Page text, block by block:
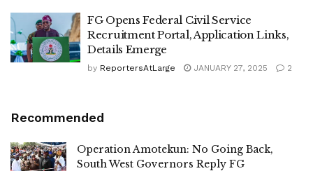
FG Opens Federal Civil Service
Recruitment Portal, Application Links,
Details Emerge
by ReportersAtLarge JANUARY 27, 2025 2
Recommended
Operation Amotekun: No Going Back,
South West Governors Reply FG